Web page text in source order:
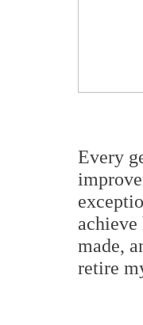
Every
made,
retire